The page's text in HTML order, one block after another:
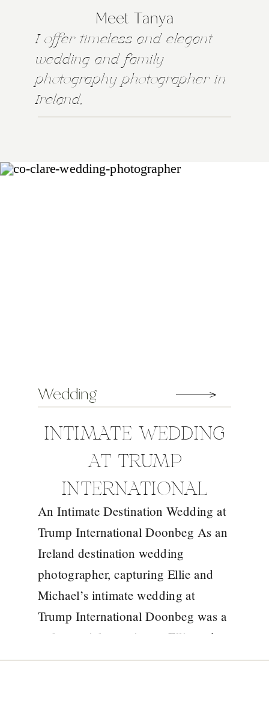
I offer timeless and elegant
wedding and family
photography photographer in
Ireland,
Meet Tanya
An Intimate Destination Wedding at
Trump International Doonbeg As an
Ireland destination wedding
photographer, capturing Ellie and
Michael’s intimate wedding at
Trump International Doonbeg was a
truly special experience. Ellie and
Michael chose to celebrate their love
INTIMATE WEDDING
AT TRUMP
INTERNATIONAL
DOONBEG WITH
YOUR IRELAND
DESTINATION
WEDDING
PHOTOGRAPHER
Wedding